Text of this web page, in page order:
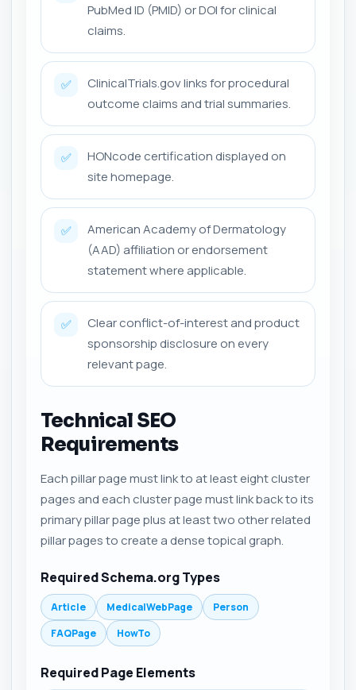
PubMed ID (PMID) or DOI for clinical
claims.
✅
ClinicalTrials.gov links for procedural
outcome claims and trial summaries.
✅
HONcode certification displayed on
site homepage.
✅
American Academy of Dermatology
(AAD) affiliation or endorsement
statement where applicable.
✅
Clear conflict-of-interest and product
sponsorship disclosure on every
relevant page.
Technical SEO
Requirements
Each pillar page must link to at least eight cluster
pages and each cluster page must link back to its
primary pillar page plus at least two other related
pillar pages to create a dense topical graph.
Required Schema.org Types
Article MedicalWebPage
Person
FAQPage
HowTo
Required Page Elements